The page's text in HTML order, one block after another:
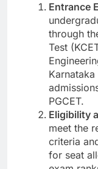
Entrance
through
Test
PGCET.
Eligibility
meet the
criteria
for seat